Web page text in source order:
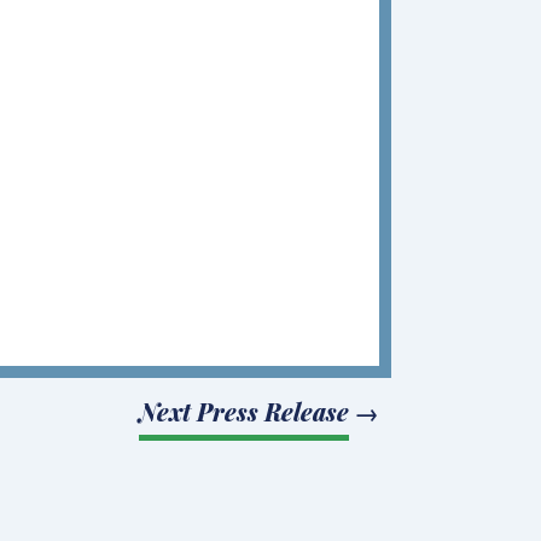
Next Press Release→